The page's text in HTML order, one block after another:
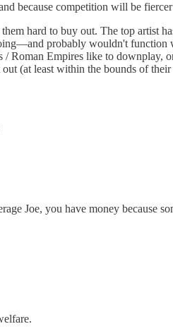
because competition will be
hard to buy out. The top artist
probably wouldn't function
/ Roman Empires like to downplay,
(at least within the bounds of
Joe, you have money because